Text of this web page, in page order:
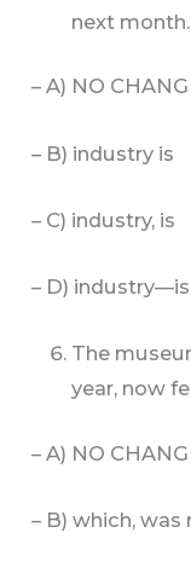
next month.
– A) NO
– B) industry is
– C) industry, is
– D) industry—is
The
year, now
– A) NO
– B) which, was